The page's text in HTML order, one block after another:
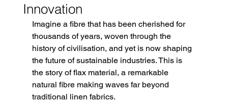
Innovation
Imagine a fibre that has been cherished for
thousands of years, woven through the
history of civilisation, and yet is now shaping
the future of sustainable industries. This is
the story of flax material, a remarkable
natural fibre making waves far beyond
traditional linen fabrics.